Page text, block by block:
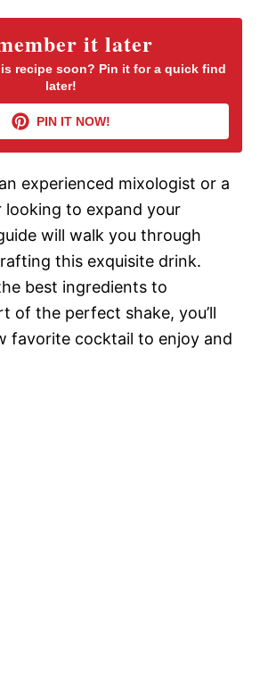
y
V
i
d
e
o
it later
recipe soon? Pin it for a quick find
later!
PIN IT NOW!
experienced mixologist or a
looking to expand your
will walk you through
this exquisite drink.
best ingredients to
of the perfect shake, you’ll
favorite cocktail to enjoy and